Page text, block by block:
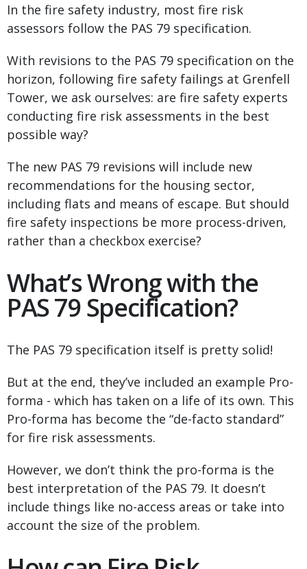
In the fire safety industry, most fire risk
assessors follow the PAS 79 specification.
With revisions to the PAS 79 specification on the
horizon, following fire safety failings at Grenfell
Tower, we ask ourselves: are fire safety experts
conducting fire risk assessments in the best
possible way?
The new PAS 79 revisions will include new
recommendations for the housing sector,
including flats and means of escape. But should
fire safety inspections be more process-driven,
rather than a checkbox exercise?
What’s Wrong with the
PAS 79 Specification?
The PAS 79 specification itself is pretty solid!
But at the end, they’ve included an example Pro-
forma - which has taken on a life of its own. This
Pro-forma has become the “de-facto standard”
for fire risk assessments.
However, we don’t think the pro-forma is the
best interpretation of the PAS 79. It doesn’t
include things like no-access areas or take into
account the size of the problem.